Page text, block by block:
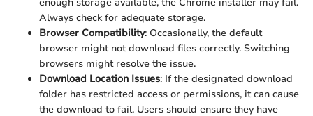
Always check for adequate storage.
Browser Compatibility: Occasionally, the default
browser might not download files correctly. Switching
browsers might resolve the issue.
Download Location Issues: If the designated download
folder has restricted access or permissions, it can cause
the download to fail. Users should ensure they have